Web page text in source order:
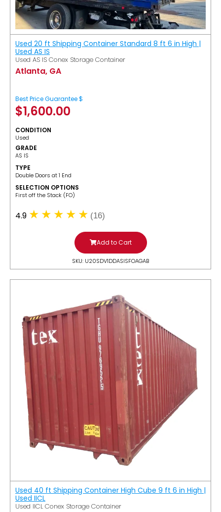
Used 20 ft Shipping Container Standard 8 ft 6 in High |
Used AS IS
Used AS IS Conex Storage Container
Atlanta, GA
Best Price Guarantee $
$1,600.00
CONDITION
Used
GRADE
AS IS
TYPE
Double Doors at 1 End
SELECTION OPTIONS
​First off the Stack (FO)
4.9 (16)
Add to Cart
SKU: U20SDV1DDASISFOAGAB
Used 40 ft Shipping Container High Cube 9 ft 6 in High |
Used IICL
Used IICL Conex Storage Container